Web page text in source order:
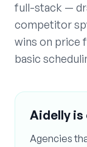
full-stack —
competitor
wins on price
basic
Aidelly
Agencies